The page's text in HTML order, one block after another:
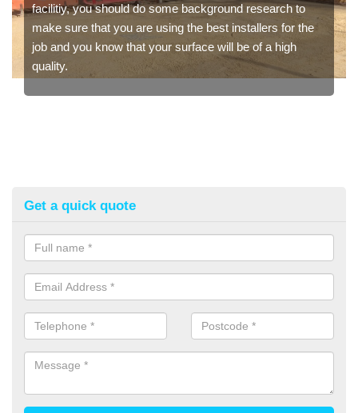
facilitiy, you should do some background research to
make sure that you are using the best installers for the
job and you know that your surface will be of a high
quality.
Get a quick quote